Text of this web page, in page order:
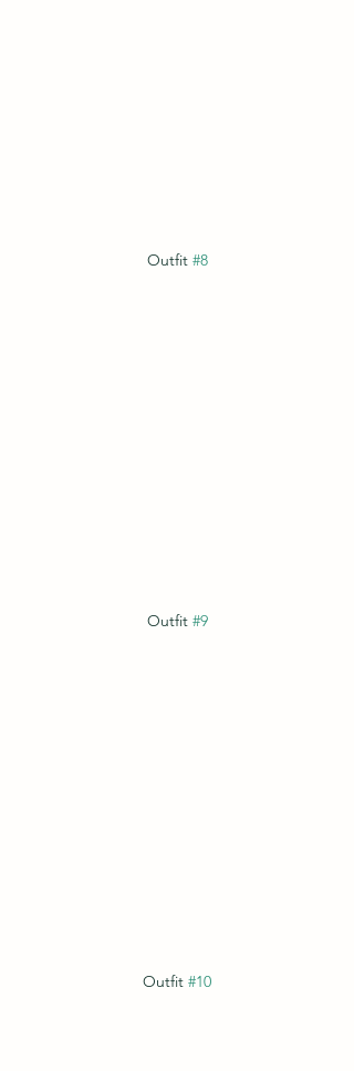
Outfit #8
Outfit #9
Outfit #10